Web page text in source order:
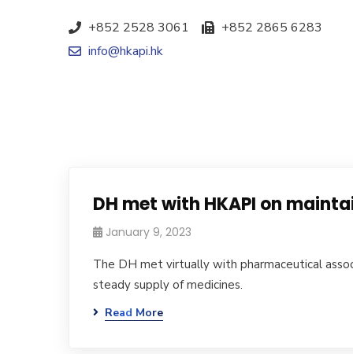
+852 2528 3061
+852 2865 6283
info@hkapi.hk
DH met with HKAPI on
January 9, 2023
The DH met virtually with pharmaceutical
steady supply of medicines.
Read More